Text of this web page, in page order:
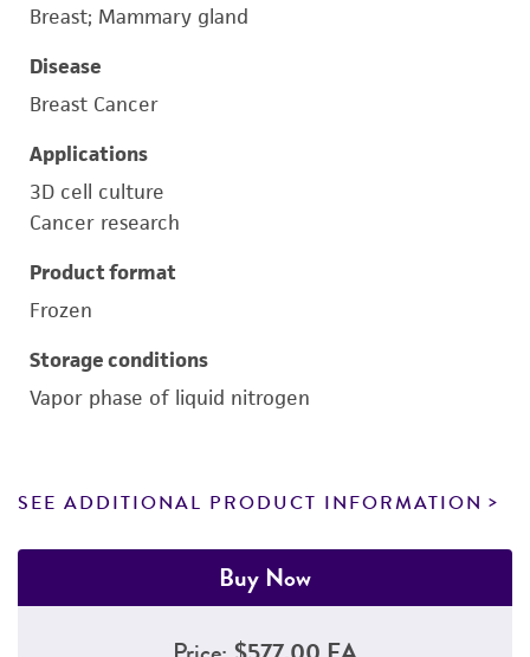
Breast; Mammary gland
Disease
Breast Cancer
Applications
3D cell culture
Cancer research
Product format
Frozen
Storage conditions
Vapor phase of liquid nitrogen
SEE ADDITIONAL PRODUCT INFORMATION
Buy Now